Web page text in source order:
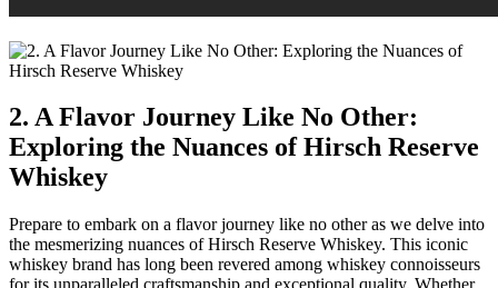
2. A Flavor Journey Like No Other:
Exploring the Nuances of Hirsch Reserve
Whiskey
Prepare to embark on a flavor journey like no other as we delve into
the mesmerizing nuances of Hirsch Reserve Whiskey. This iconic
whiskey brand has long been revered among whiskey connoisseurs